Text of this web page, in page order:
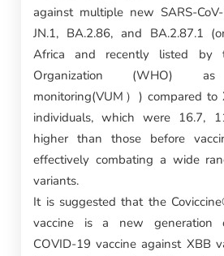
against multiple new SARS-
JN.1, BA.2.86, and BA.2.87.1
Africa and recently listed by
Organization (WHO)
monitoring(VUM）) compared to
individuals, which were 16.7,
higher than those before
effectively combating a wide
variants.
It is suggested that the
vaccine is a new generation
COVID-19 vaccine against XBB